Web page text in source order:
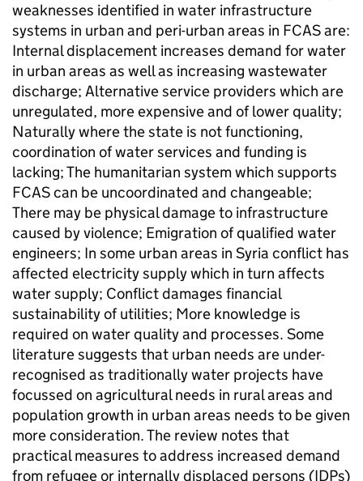
weaknesses identified in water infrastructure
systems in urban and peri-urban areas in FCAS are:
Internal displacement increases demand for water
in urban areas as well as increasing wastewater
discharge; Alternative service providers which are
unregulated, more expensive and of lower quality;
Naturally where the state is not functioning,
coordination of water services and funding is
lacking; The humanitarian system which supports
FCAS can be uncoordinated and changeable;
There may be physical damage to infrastructure
caused by violence; Emigration of qualified water
engineers; In some urban areas in Syria conflict has
affected electricity supply which in turn affects
water supply; Conflict damages financial
sustainability of utilities; More knowledge is
required on water quality and processes. Some
literature suggests that urban needs are under-
recognised as traditionally water projects have
focussed on agricultural needs in rural areas and
population growth in urban areas needs to be given
more consideration. The review notes that
practical measures to address increased demand
from refugee or internally displaced persons (IDPs)